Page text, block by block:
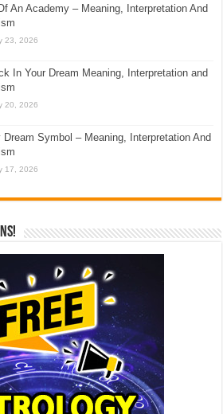
An Academy – Meaning, Interpretation And
23, 2026
In Your Dream Meaning, Interpretation and
20, 2026
Dream Symbol – Meaning, Interpretation And
17, 2026